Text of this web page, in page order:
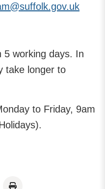
5 working days. In
take longer to
to Friday, 9am